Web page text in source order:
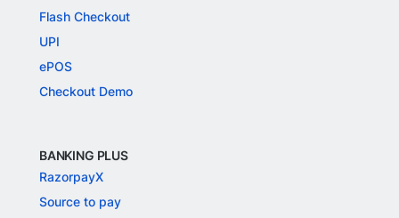
Flash Checkout
UPI
ePOS
Checkout Demo
BANKING PLUS
RazorpayX
Source to pay